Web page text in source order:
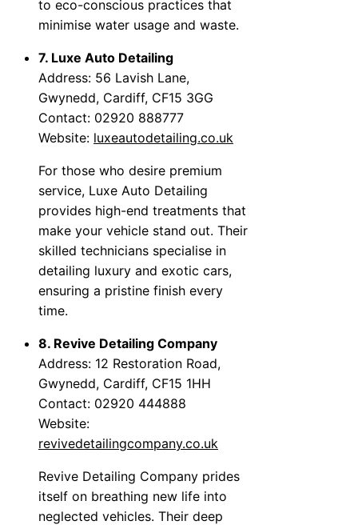
to eco-conscious practices that
minimise water usage and waste.
7. Luxe Auto Detailing
Address: 56 Lavish Lane,
Gwynedd, Cardiff, CF15 3GG
Contact: 02920 888777
Website: luxeautodetailing.co.uk
For those who desire premium
service, Luxe Auto Detailing
provides high-end treatments that
make your vehicle stand out. Their
skilled technicians specialise in
detailing luxury and exotic cars,
ensuring a pristine finish every
time.
8. Revive Detailing Company
Address: 12 Restoration Road,
Gwynedd, Cardiff, CF15 1HH
Contact: 02920 444888
Website:
revivedetailingcompany.co.uk
Revive Detailing Company prides
itself on breathing new life into
neglected vehicles. Their deep